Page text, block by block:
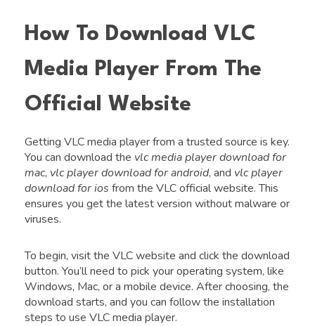
How To Download VLC
Media Player From The
Official Website
Getting VLC media player from a trusted source is key.
You can download the vlc media player download for
mac, vlc player download for android, and vlc player
download for ios from the VLC official website. This
ensures you get the latest version without malware or
viruses.
To begin, visit the VLC website and click the download
button. You’ll need to pick your operating system, like
Windows, Mac, or a mobile device. After choosing, the
download starts, and you can follow the installation
steps to use VLC media player.